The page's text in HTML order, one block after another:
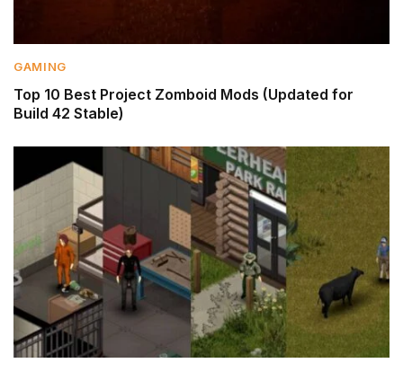
GAMING
Top 10 Best Project Zomboid Mods (Updated for
Build 42 Stable)